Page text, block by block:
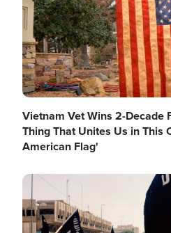
Vietnam Vet Wins 2-Decade
Thing That Unites Us in This
American Flag'
Image